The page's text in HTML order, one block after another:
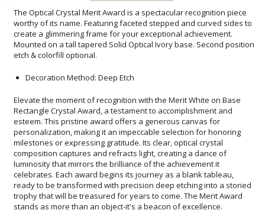
The Optical Crystal Merit Award is a spectacular recognition piece
worthy of its name. Featuring faceted stepped and curved sides to
create a glimmering frame for your exceptional achievement.
Mounted on a tall tapered Solid Optical Ivory base. Second position
etch & colorfill optional.
Decoration Method: Deep Etch
Elevate the moment of recognition with the Merit White on Base
Rectangle Crystal Award, a testament to accomplishment and
esteem. This pristine award offers a generous canvas for
personalization, making it an impeccable selection for honoring
milestones or expressing gratitude. Its clear, optical crystal
composition captures and refracts light, creating a dance of
luminosity that mirrors the brilliance of the achievement it
celebrates. Each award begins its journey as a blank tableau,
ready to be transformed with precision deep etching into a storied
trophy that will be treasured for years to come. The Merit Award
stands as more than an object-it's a beacon of excellence.